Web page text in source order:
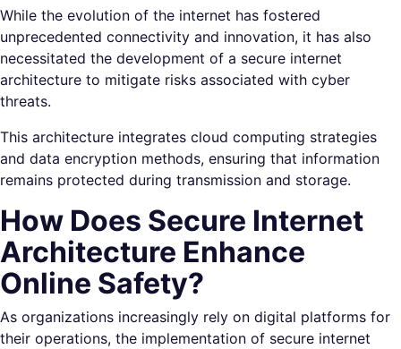
While the evolution of the internet has fostered
unprecedented connectivity and innovation, it has also
necessitated the development of a secure internet
architecture to mitigate risks associated with cyber
threats.
This architecture integrates cloud computing strategies
and data encryption methods, ensuring that information
remains protected during transmission and storage.
How Does Secure Internet
Architecture Enhance
Online Safety?
As organizations increasingly rely on digital platforms for
their operations, the implementation of secure internet